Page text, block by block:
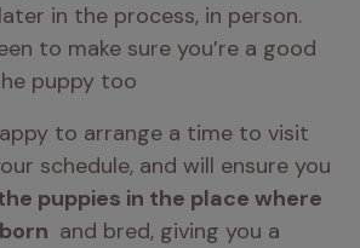
in the process, in person.
to make sure you’re a good
puppy too
to arrange a time to visit
schedule, and will ensure you
puppies in the place where
and bred, giving you a